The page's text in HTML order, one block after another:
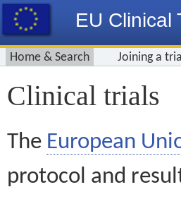
EU Clinical
Home & Search Joining a
Clinical trials
The European
protocol and